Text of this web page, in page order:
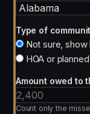
Type of
Not sure, show
HOA or
Amount owed to
Count only the